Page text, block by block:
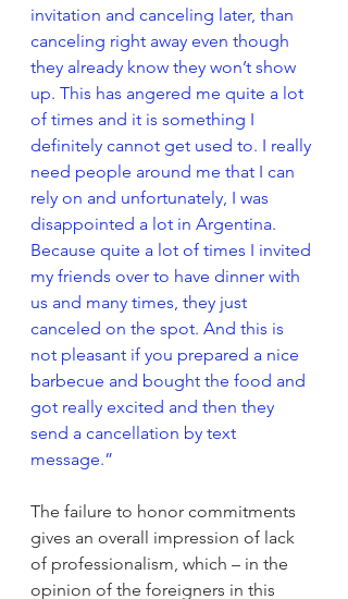
invitation and canceling later, than
canceling right away even though
they already know they won’t show
up. This has angered me quite a lot
of times and it is something I
definitely cannot get used to. I really
need people around me that I can
rely on and unfortunately, I was
disappointed a lot in Argentina.
Because quite a lot of times I invited
my friends over to have dinner with
us and many times, they just
canceled on the spot. And this is
not pleasant if you prepared a nice
barbecue and bought the food and
got really excited and then they
send a cancellation by text
message.”
The failure to honor commitments
gives an overall impression of lack
of professionalism, which – in the
opinion of the foreigners in this